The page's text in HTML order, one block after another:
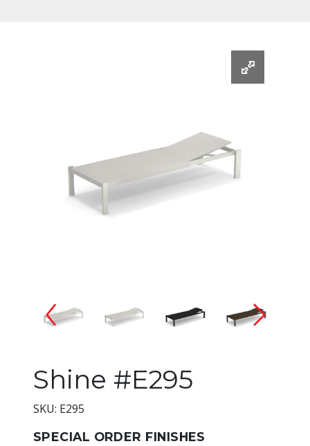
Shine #E295
SKU: E295
SPECIAL ORDER FINISHES